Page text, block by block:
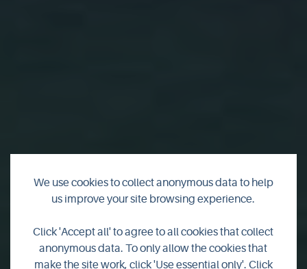
Motorhomes,
We use cookies to collect anonymous data to help
us improve your site browsing experience.
Click 'Accept all' to agree to all cookies that collect
anonymous data. To only allow the cookies that
make the site work, click 'Use essential only'. Click